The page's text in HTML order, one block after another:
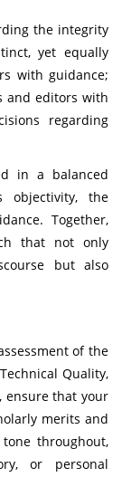
the integrity
yet equally
with guidance;
and editors with
regarding
in a balanced
objectivity, the
Together,
that not only
but also
of the
Quality,
ensure that your
merits and
throughout,
or personal